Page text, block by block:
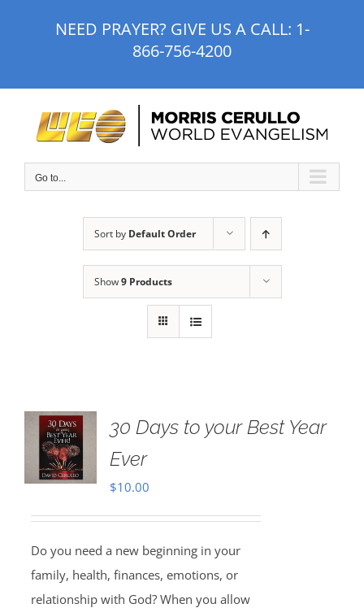
NEED PRAYER? GIVE US A CALL: 1-
866-756-4200
Go to...
Sort by Default Order
Show9 Products
30 Days to your Best Year
Ever
$10.00
Do you need a new beginning in your
family, health, finances, emotions, or
relationship with God? When you allow